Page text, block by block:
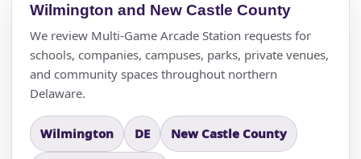
Wilmington and New Castle County
We review Multi-Game Arcade Station requests for
schools, companies, campuses, parks, private venues,
and community spaces throughout northern
Delaware.
Wilmington DE New Castle County